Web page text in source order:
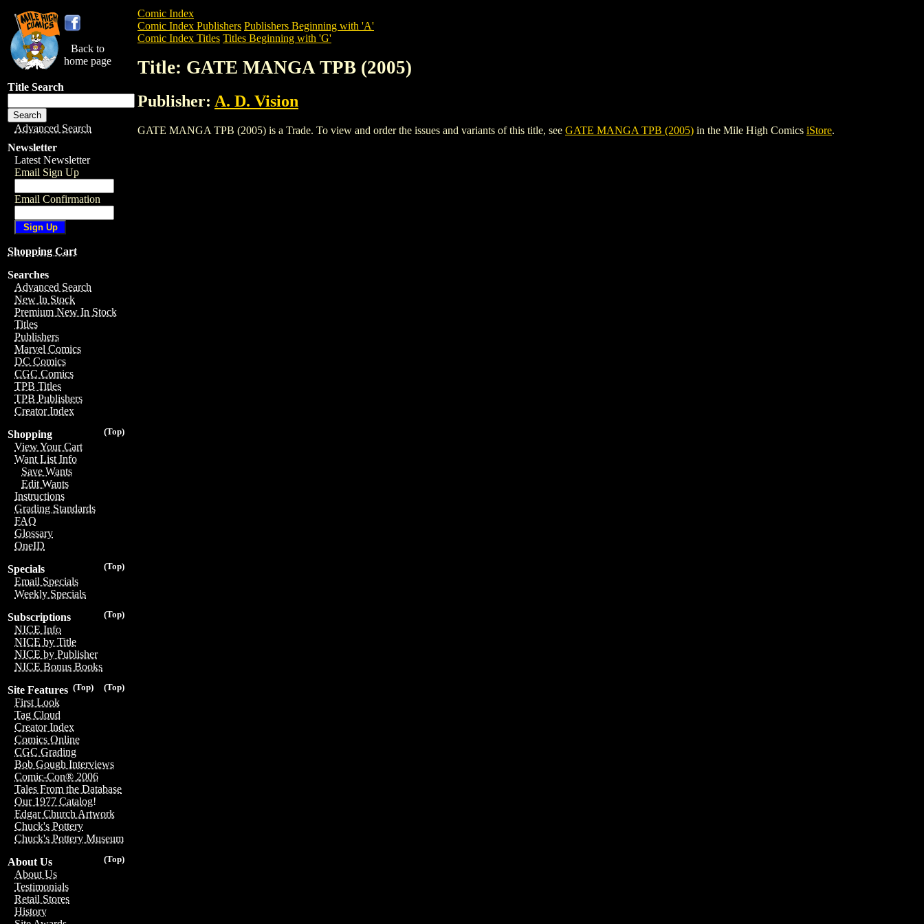
Back to
home page
Title Search
Advanced Search
Newsletter
Latest Newsletter
Email Sign Up
Email Confirmation
Shopping Cart
Searches
Advanced Search
New In Stock
Premium New In Stock
Titles
Publishers
Marvel Comics
DC Comics
CGC Comics
TPB Titles
TPB Publishers
Creator Index
(Top)
Shopping
View Your Cart
Want List Info
Save Wants
Edit Wants
Instructions
Grading Standards
FAQ
Glossary
OneID
(Top)
Specials
Email Specials
Weekly Specials
(Top)
Subscriptions
NICE Info
NICE by Title
NICE by Publisher
NICE Bonus Books
(Top)
(Top)
Site Features
First Look
Tag Cloud
Creator Index
Comics Online
CGC Grading
Bob Gough Interviews
Comic-Con® 2006
Tales From the Database
Our 1977 Catalog!
Edgar Church Artwork
Chuck's Pottery
Chuck's Pottery Museum
(Top)
About Us
About Us
Testimonials
Retail Stores
History
Comic Index
Comic Index Publishers Publishers Beginning with 'A'
Comic Index Titles Titles Beginning with 'G'
Title: GATE MANGA TPB (2005)
Publisher: A. D. Vision
GATE MANGA TPB (2005) is a Trade. To view and order the issues and variants of this title, see GATE MANGA TPB (2005) in the Mile High Comics iStore.